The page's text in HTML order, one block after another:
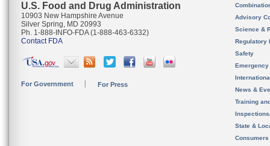
U.S. Food and Drug Administration
10903 New Hampshire Avenue
Silver Spring, MD 20993
Ph. 1-888-INFO-FDA (1-888-463-6332)
Contact FDA
For Government For Press
Advisory
Science &
Regulatory
Safety
News &
Training
State &
Consumers